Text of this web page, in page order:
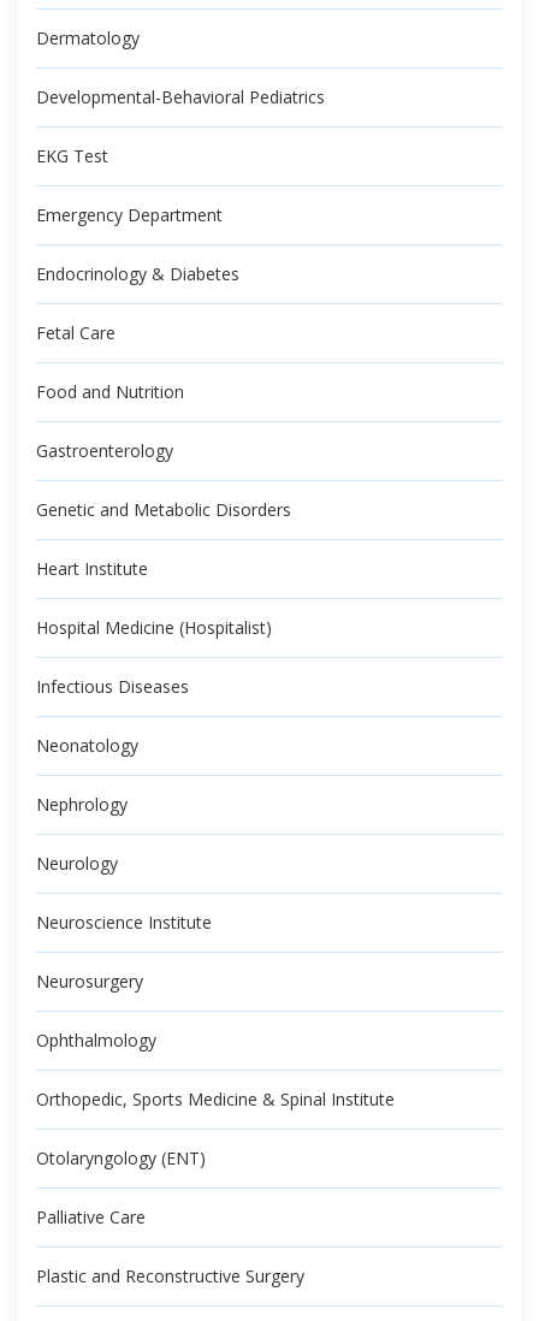
Dermatology
Developmental-Behavioral Pediatrics
EKG Test
Emergency Department
Endocrinology & Diabetes
Fetal Care
Food and Nutrition
Gastroenterology
Genetic and Metabolic Disorders
Heart Institute
Hospital Medicine (Hospitalist)
Infectious Diseases
Neonatology
Nephrology
Neurology
Neuroscience Institute
Neurosurgery
Ophthalmology
Orthopedic, Sports Medicine & Spinal Institute
Otolaryngology (ENT)
Palliative Care
Plastic and Reconstructive Surgery